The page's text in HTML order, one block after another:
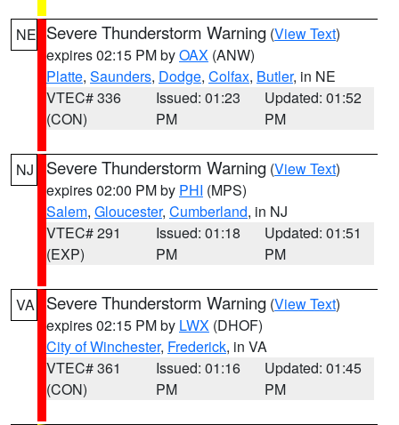
NE Severe Thunderstorm Warning (View Text)
expires 02:15 PM byOAX (ANW)
Platte, Saunders, Dodge, Colfax, Butler, in NE
VTEC# 336
(CON)
Issued: 01:23
PM
Updated: 01:52
PM
NJ Severe Thunderstorm Warning (View Text)
expires 02:00 PM by PHI (MPS)
Salem, Gloucester, Cumberland, in NJ
VTEC# 291
(EXP)
Issued: 01:18
PM
Updated: 01:51
PM
VA Severe Thunderstorm Warning (View Text)
expires 02:15 PM by LWX (DHOF)
City of Winchester, Frederick, in VA
VTEC# 361
(CON)
Issued: 01:16
PM
Updated: 01:45
PM